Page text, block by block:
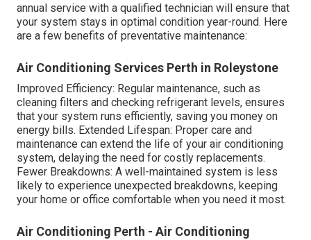
annual service with a qualified technician will ensure that
your system stays in optimal condition year-round. Here
are a few benefits of preventative maintenance:
Air Conditioning Services Perth in Roleystone
Improved Efficiency: Regular maintenance, such as
cleaning filters and checking refrigerant levels, ensures
that your system runs efficiently, saving you money on
energy bills. Extended Lifespan: Proper care and
maintenance can extend the life of your air conditioning
system, delaying the need for costly replacements.
Fewer Breakdowns: A well-maintained system is less
likely to experience unexpected breakdowns, keeping
your home or office comfortable when you need it most.
Air Conditioning Perth - Air Conditioning